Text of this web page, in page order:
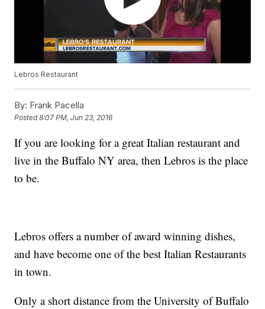
Lebros Restaurant
By: Frank Pacella
Posted8:07 PM, Jun 23, 2016
If you are looking for a great Italian restaurant and
live in the Buffalo NY area, then Lebros is the place
to be.
Lebros offers a number of award winning dishes,
and have become one of the best Italian Restaurants
in town.
Only a short distance from the University of Buffalo